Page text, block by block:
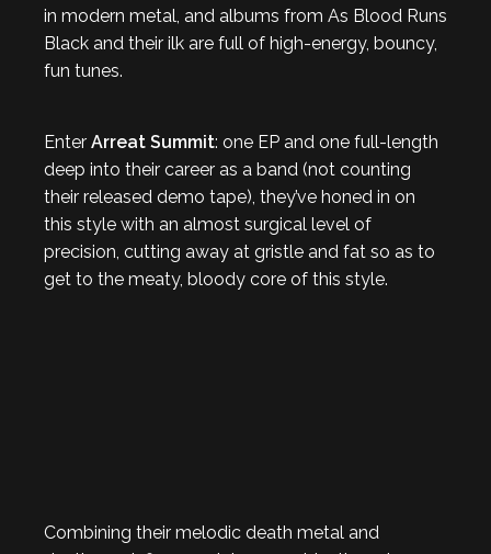
in modern metal, and albums from As Blood Runs
Black and their ilk are full of high-energy, bouncy,
fun tunes.
Enter Arreat Summit: one EP and one full-length
deep into their career as a band (not counting
their released demo tape), they’ve honed in on
this style with an almost surgical level of
precision, cutting away at gristle and fat so as to
get to the meaty, bloody core of this style.
Combining their melodic death metal and